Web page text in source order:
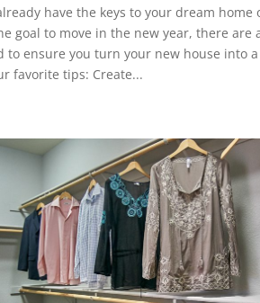
have the keys to your dream home
goal to move in the new year, there are
to ensure you turn your new house into
favorite tips: Create...